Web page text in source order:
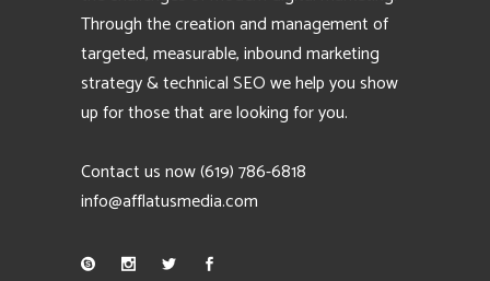
Through the creation and management of
targeted, measurable, inbound marketing
strategy & technical SEO we help you show
up for those that are looking for you.
Contact us now(619) 786-6818
info@afflatusmedia.com